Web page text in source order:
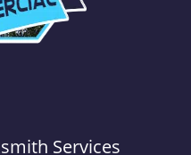
Services